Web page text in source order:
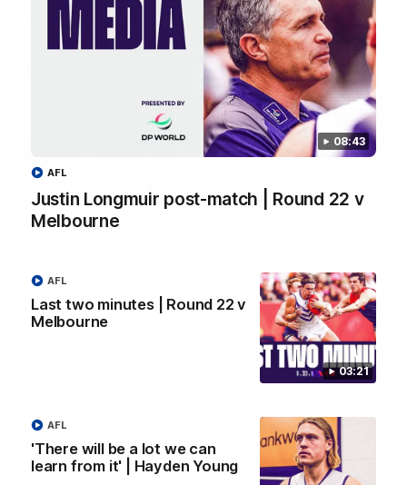
08:43
Justin Longmuir post-match | Round 22 v
Melbourne
AFL
03:21
Last two minutes | Round 22 v
Melbourne
AFL
'There will be a lot we can
learn from it' | Hayden Young
AFL
Watch the last two minutes in the thrilling clash against the
Demons
08:43
Justin Longmuir post-match | Round 22 v
Hear from Justin Longmuir after our round 22 game against
AFL